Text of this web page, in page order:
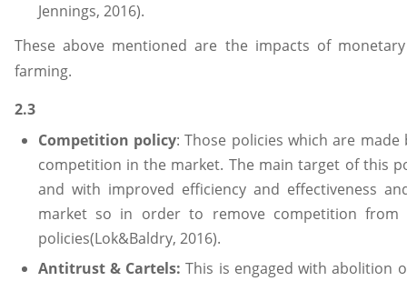
Jennings, 2016).
These above mentioned are the impacts of
farming.
2.3
Competition policy: Those policies which are
competition in the market. The main target of this
and with improved efficiency and effectiveness
market so in order to remove competition from
policies(Lok&Baldry, 2016).
Antitrust & Cartels:This is engaged with abolition